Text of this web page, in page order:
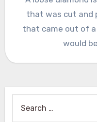
that was cut and
that came out of
would
for: